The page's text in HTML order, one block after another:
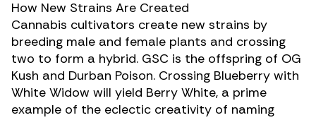
How New Strains Are Created
Cannabis cultivators create new strains by
breeding male and female plants and crossing
two to form a hybrid. GSC is the offspring of OG
Kush and Durban Poison. Crossing Blueberry with
White Widow will yield Berry White, a prime
example of the eclectic creativity of naming